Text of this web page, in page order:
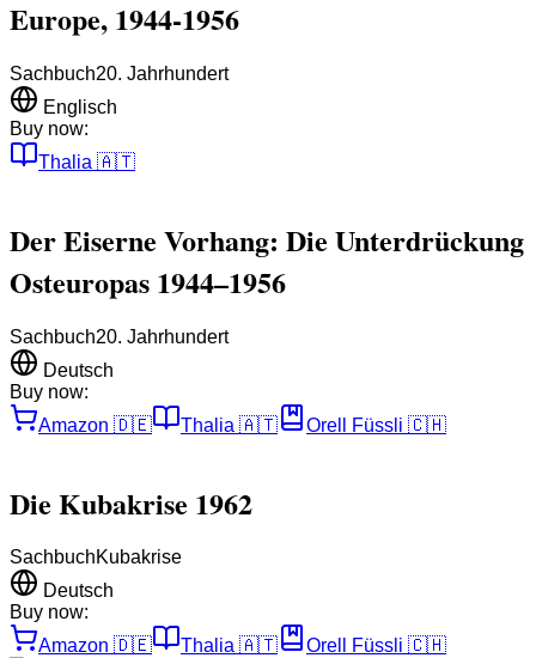
Europe, 1944-1956
Sachbuch20. Jahrhundert
Englisch
Buy now:
Thalia 🇦🇹
Der Eiserne Vorhang: Die Unterdrückung
Osteuropas 1944–1956
Sachbuch20. Jahrhundert
Deutsch
Buy now:
Amazon 🇩🇪 Thalia 🇦🇹 Orell Füssli 🇨🇭
Die Kubakrise 1962
SachbuchKubakrise
Deutsch
Buy now:
Amazon 🇩🇪 Thalia 🇦🇹 Orell Füssli 🇨🇭